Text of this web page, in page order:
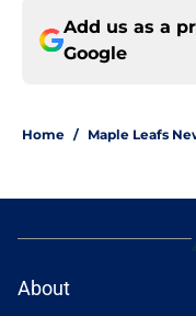
Add us as a
Google
Home / Maple Leafs
About